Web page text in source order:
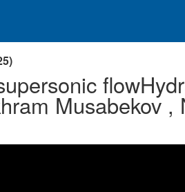
Musabekov ,